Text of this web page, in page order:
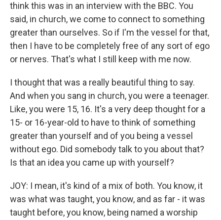
think this was in an interview with the BBC. You
said, in church, we come to connect to something
greater than ourselves. So if I'm the vessel for that,
then I have to be completely free of any sort of ego
or nerves. That's what I still keep with me now.
I thought that was a really beautiful thing to say.
And when you sang in church, you were a teenager.
Like, you were 15, 16. It's a very deep thought for a
15- or 16-year-old to have to think of something
greater than yourself and of you being a vessel
without ego. Did somebody talk to you about that?
Is that an idea you came up with yourself?
JOY: I mean, it's kind of a mix of both. You know, it
was what was taught, you know, and as far - it was
taught before, you know, being named a worship